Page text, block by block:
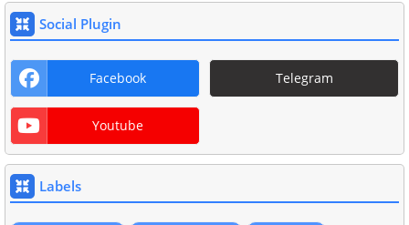
Social Plugin
Facebook Telegram
Youtube
Labels